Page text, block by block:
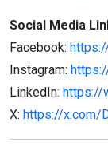
Social Media
Facebook:
Instagram:
LinkedIn: https://
X: https://x.com/